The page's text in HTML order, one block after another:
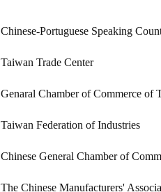
Chinese-Portuguese Speaking
Taiwan Trade Center
Genaral Chamber of Commerce of
Taiwan Federation of Industries
Chinese General Chamber of
The Chinese Manufacturers'